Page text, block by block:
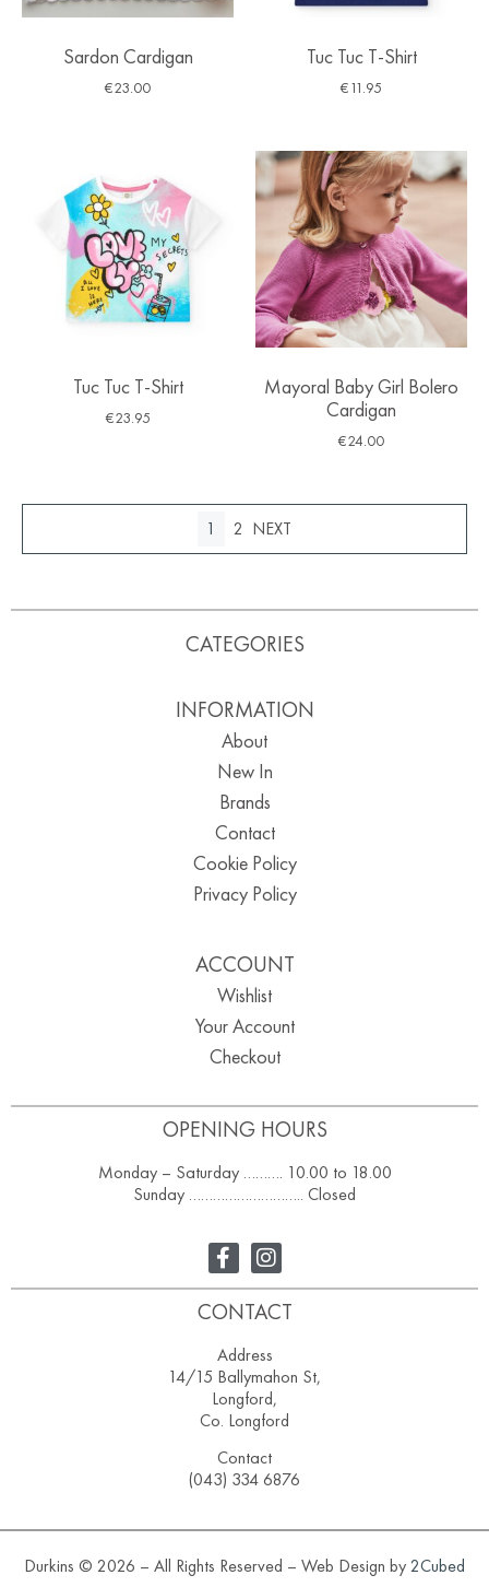
Sardon Cardigan
€23.00
Tuc Tuc T-Shirt
€11.95
Tuc Tuc T-Shirt
€23.95
Mayoral Baby Girl Bolero
Cardigan
€24.00
1 2
OPENING HOURS
Monday – Saturday ………. 10.00 to 18.00
Sunday ……………………….. Closed
CATEGORIES
INFORMATION
About
New In
Brands
Contact
Cookie Policy
Privacy Policy
ACCOUNT
Wishlist
Your Account
Checkout
CONTACT
Address
14/15 Ballymahon St,
Longford,
Co. Longford
Contact
(043) 334 6876
Durkins © 2026 – All Rights Reserved – Web Design by2Cubed